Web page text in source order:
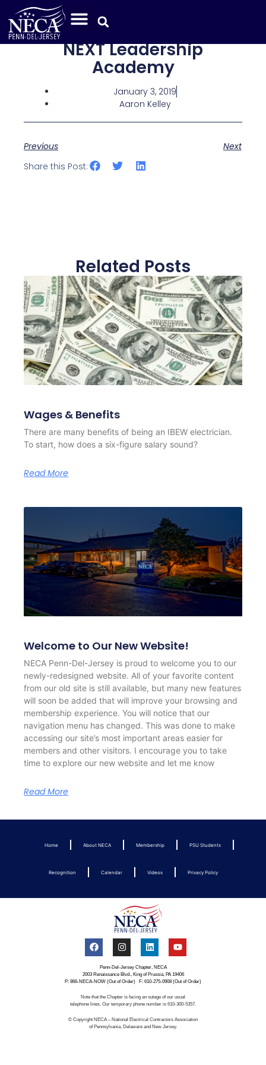
NEXT Leadership
Academy
January 3, 2019
Aaron Kelley
Previous
Next
Share this Post:
Related Posts
Wages & Benefits
There are many benefits of being an IBEW electrician.
To start, how does a six-figure salary sound?
Read More
Welcome to Our New Website!
NECA Penn-Del-Jersey is proud to welcome you to our
newly-redesigned website. All of your favorite content
from our old site is still available, but many new features
will soon be added that will improve your browsing and
membership experience. You will notice that our
navigation menu has changed. This was done to make
accessing our site’s most important areas easier for
members and other visitors. I encourage you to take
time to explore our new website and let me know
Read More
Home About NECA Membership PSU Students
Recognition Calendar Videos Privacy Policy
Penn-Del-Jersey Chapter, NECA
2003 Renaissance Blvd., King of Prussia, PA 19406
P: 866-NECA-NOW (Out of Order) F: 610-275-0908 (Out of Order)
Note that the Chapter is facing an outage of our usual
telephone lines. Our temporary phone number is 610-300-5357.
© Copyright NECA – National Electrical Contractors Association
of Pennsylvania, Delaware and New Jersey.